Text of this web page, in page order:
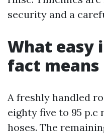
security and a
What easy
fact means
A freshly handled
eighty five to 95 p.c
hoses. The